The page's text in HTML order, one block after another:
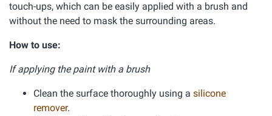
touch-ups, which can be easily applied with a brush and
without the need to mask the surrounding areas.
How to use:
If applying the paint with a brush
Clean the surface thoroughly using a silicone
remover.